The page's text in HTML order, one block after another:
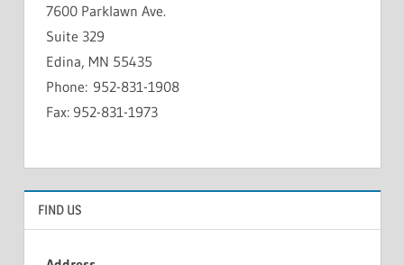
7600 Parklawn Ave.
Suite 329
Edina, MN 55435
Phone: 952-831-1908
Fax: 952-831-1973
FIND US